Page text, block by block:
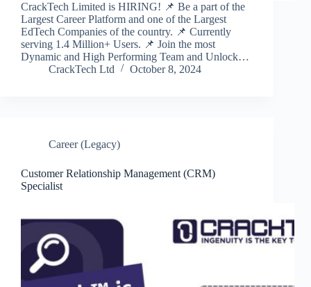
CrackTech Limited is HIRING! 📌 Be a part of the
Largest Career Platform and one of the Largest
EdTech Companies of the country. 📌 Currently
serving 1.4 Million+ Users. 📌 Join the most
Dynamic and High Performing Team and Unlock…
CrackTech Ltd
October 8, 2024
Career (Legacy)
Customer Relationship Management (CRM)
Specialist